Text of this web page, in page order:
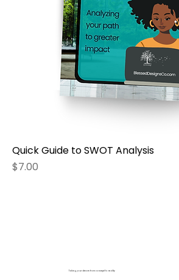
Quick Guide to SWOT Analysis
Price
$7.00
Taking your dream from concept to reality